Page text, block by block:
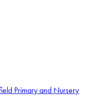
Primary and Nursery